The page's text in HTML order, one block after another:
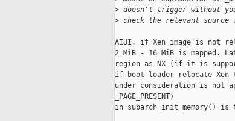
> doesn't trigger without
> check the relevant
AIUI, if Xen image is not
2 MiB - 16 MiB is mapped.
region as NX (if it is
if boot loader relocate Xen
under consideration is not
_PAGE_PRESENT)
in subarch_init_memory() is